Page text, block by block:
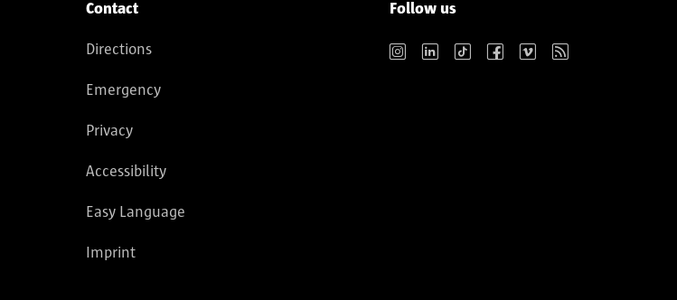
Contact
Directions
Emergency
Privacy
Accessibility
Easy Language
Imprint
Follow us
Instagram LinkedIn TikTok Facebook Vimeo RSS